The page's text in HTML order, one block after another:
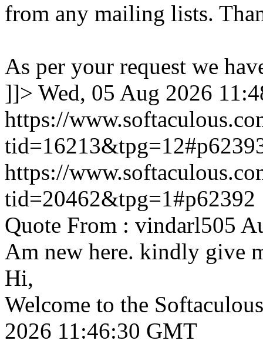
from any mailing lists.
As per your request we
]]> Wed, 05 Aug 2026
https://
https://
tid=20462&tpg=1#p62392
Quote From : vindarl505
Am new here. kindly give
Hi,
Welcome to the
2026 11:46:30 GMT